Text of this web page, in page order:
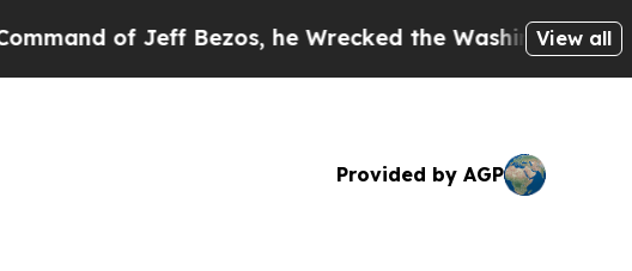
Jeff Bezos, he Wrecked the Washington Post Opinion
View all
Provided by AGP